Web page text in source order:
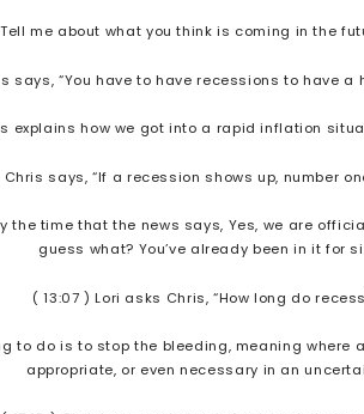
me about what you think is coming in the
says, “You have to have recessions to have a
explains how we got into a rapid inflation
Chris says, “If a recession shows up, number
the time that the news says, Yes, we are
guess what? You’ve already been in it for
( 13:07 ) Lori asks Chris, “How long do
to do is to stop the bleeding, meaning where
appropriate, or even necessary in an